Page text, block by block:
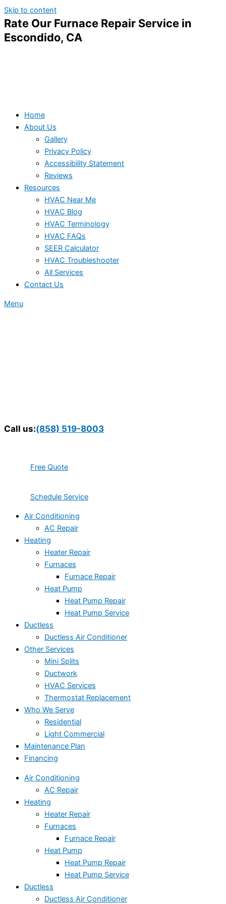
Skip to content
Rate Our Furnace Repair Service in
Escondido, CA
Home
About Us
Gallery
Privacy Policy
Accessibility Statement
Reviews
Resources
HVAC Near Me
HVAC Blog
HVAC Terminology
HVAC FAQs
SEER Calculator
HVAC Troubleshooter
All Services
Contact Us
Menu
Call us:(858) 519-8003
Free Quote
Schedule Service
Air Conditioning
AC Repair
Heating
Heater Repair
Furnaces
Furnace Repair
Heat Pump
Heat Pump Repair
Heat Pump Service
Ductless
Ductless Air Conditioner
Other Services
Mini Splits
Ductwork
HVAC Services
Thermostat Replacement
Who We Serve
Residential
Light Commercial
Maintenance Plan
Financing
Air Conditioning
AC Repair
Heating
Heater Repair
Furnaces
Furnace Repair
Heat Pump
Heat Pump Repair
Heat Pump Service
Ductless
Ductless Air Conditioner